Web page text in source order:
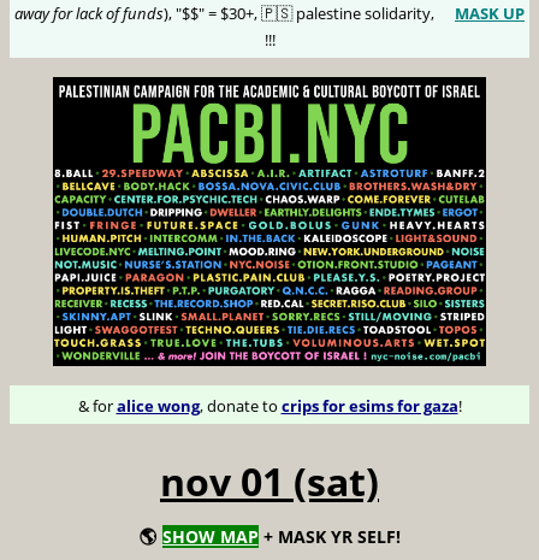
away for lack of funds), "$$" = $30+, 🇵🇸 palestine solidarity,
MASK UP
!!!
& foralice wong, donate to crips for esims for gaza!
nov 01 (sat)
🌎 SHOW MAP + MASK YR SELF!